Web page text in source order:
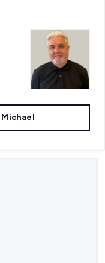
Michael